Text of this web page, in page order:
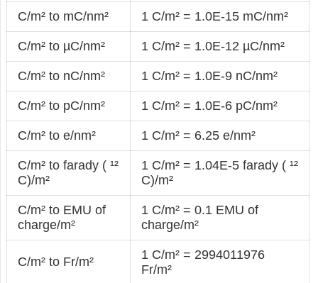
C/m² to mC/nm² 1 C/m² = 1.0E-15 mC/nm²
C/m² to µC/nm² 1 C/m² = 1.0E-12 µC/nm²
C/m² to nC/nm² 1 C/m² = 1.0E-9 nC/nm²
C/m² to pC/nm² 1 C/m² = 1.0E-6 pC/nm²
C/m² to e/nm² 1 C/m² = 6.25 e/nm²
C/m² to farady ( ¹²
C)/m²
1 C/m² = 1.04E-5 farady ( ¹²
C)/m²
C/m² to EMU of
charge/m²
1 C/m² = 0.1 EMU of
charge/m²
C/m² to Fr/m²
1 C/m² = 2994011976
Fr/m²